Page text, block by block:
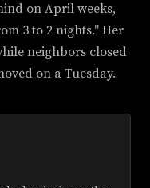
on April weeks,
3 to 2 nights." Her
neighbors closed
on a Tuesday.